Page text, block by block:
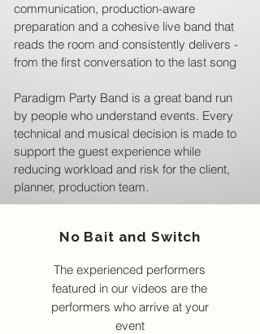
communication, production-aware
preparation and a cohesive live band that
reads the room and consistently delivers -
from the first conversation to the last song
Paradigm Party Band is a great band run
by people who understand events. Every
technical and musical decision is made to
support the guest experience while
reducing workload and risk for the client,
planner, production team.
No Bait and Switch
The experienced performers
featured in our videos are the
performers who arrive at your
event